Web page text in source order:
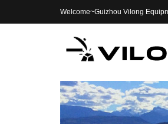
Welcome~Guizhou Vilong